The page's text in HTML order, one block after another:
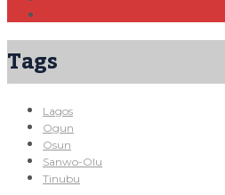
Tags
Lagos
Ogun
Osun
Sanwo-Olu
Tinubu